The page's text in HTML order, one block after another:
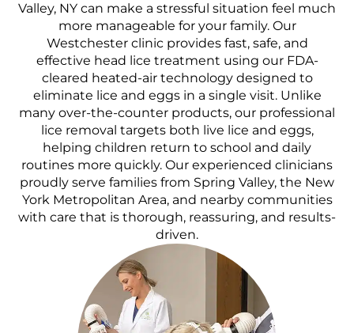
Valley, NY can make a stressful situation feel much
more manageable for your family. Our
Westchester clinic provides fast, safe, and
effective head lice treatment using our FDA-
cleared heated-air technology designed to
eliminate lice and eggs in a single visit. Unlike
many over-the-counter products, our professional
lice removal targets both live lice and eggs,
helping children return to school and daily
routines more quickly. Our experienced clinicians
proudly serve families from Spring Valley, the New
York Metropolitan Area, and nearby communities
with care that is thorough, reassuring, and results-
driven.